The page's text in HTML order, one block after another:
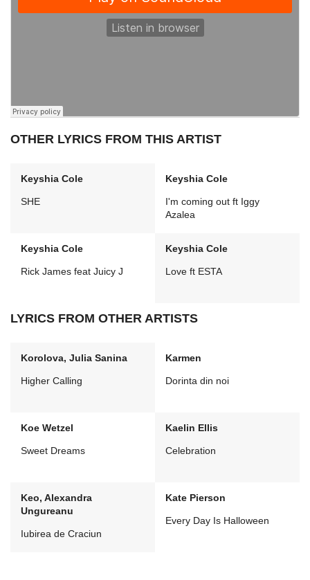
OTHER LYRICS FROM THIS ARTIST
Keyshia Cole
SHE
Keyshia Cole
I'm coming out ft Iggy
Azalea
Keyshia Cole
Rick James feat Juicy J
Keyshia Cole
Love ft ESTA
LYRICS FROM OTHER ARTISTS
Korolova, Julia Sanina
Higher Calling
Karmen
Dorinta din noi
Koe Wetzel
Sweet Dreams
Kaelin Ellis
Celebration
Keo, Alexandra
Ungureanu
Iubirea de Craciun
Kate Pierson
Every Day Is Halloween